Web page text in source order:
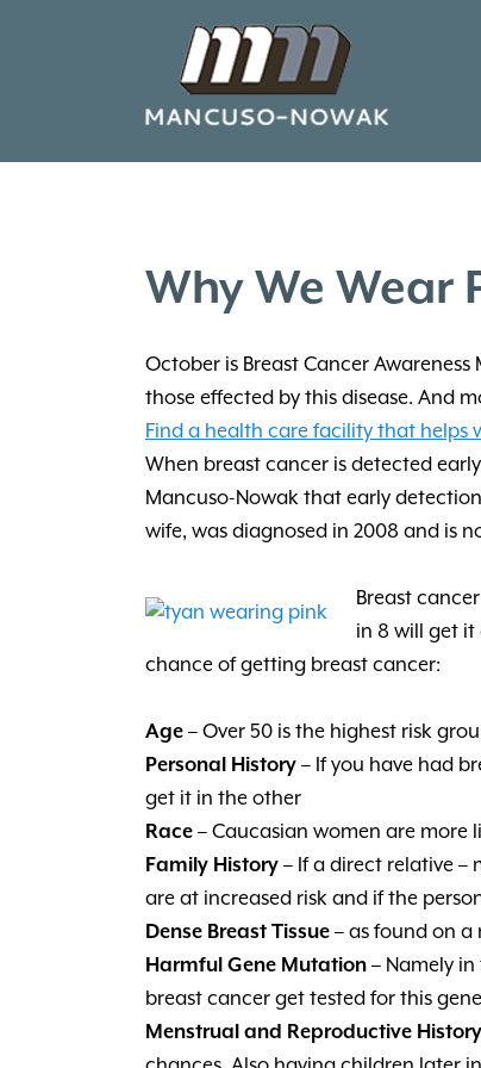
Why We Wear
October is Breast Cancer
those effected by this disease. And
Find a health care facility that helps
When breast cancer is detected
Mancuso-Nowak that early
wife, was diagnosed in 2008 and is
Breast
in 8 will get it
chance of getting breast cancer:
Age – Over 50 is the highest risk
Personal History – If you have had
get it in the other
Race – Caucasian women are more
Family History – If a direct relative –
are at increased risk and if the
Dense Breast Tissue – as found on
Harmful Gene Mutation – Namely in
breast cancer get tested for this
Menstrual and Reproductive History